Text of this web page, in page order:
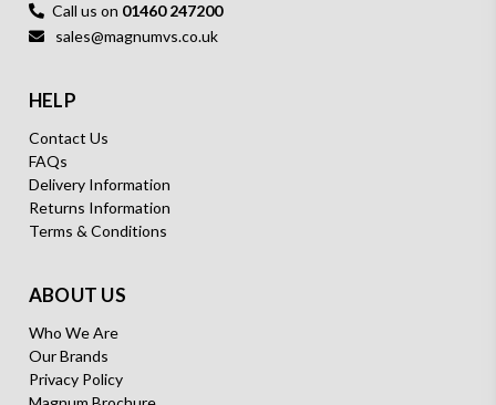
Call us on 01460 247200
sales@magnumvs.co.uk
HELP
Contact Us
FAQs
Delivery Information
Returns Information
Terms & Conditions
ABOUT US
Who We Are
Our Brands
Privacy Policy